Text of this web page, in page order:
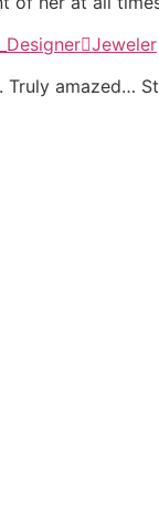
Truly amazed…